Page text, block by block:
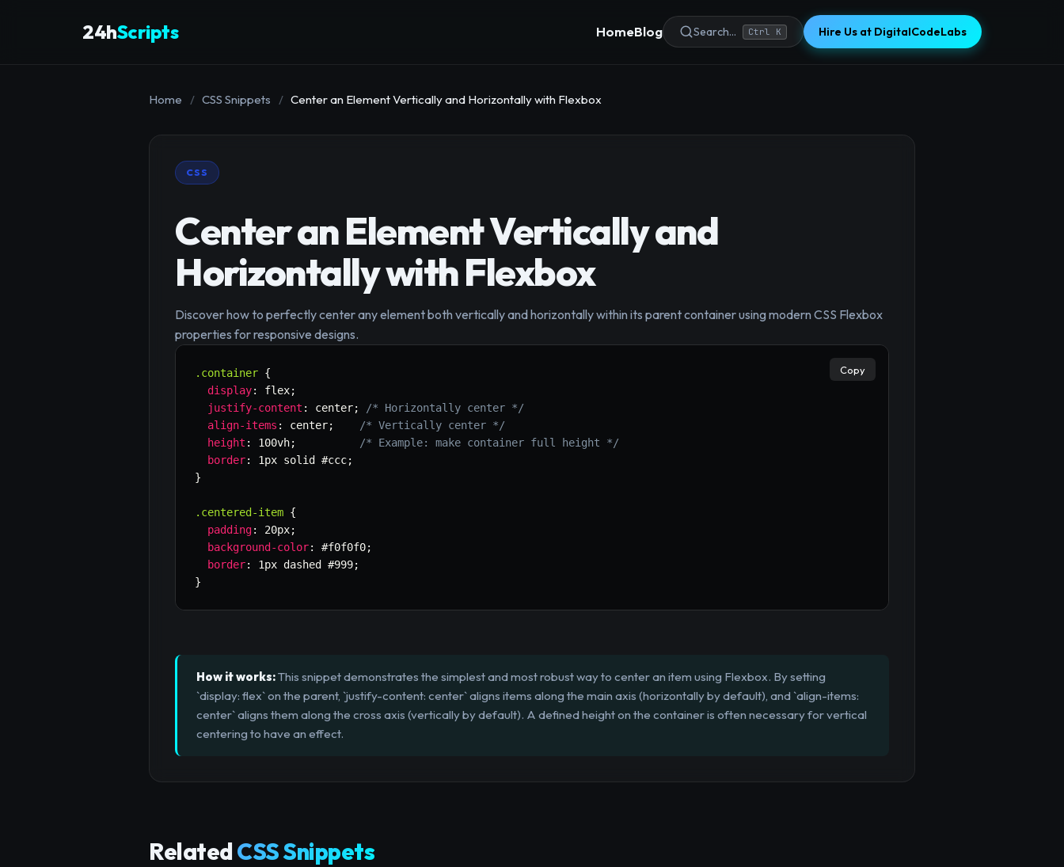
24hScripts HomeBlog Search... Ctrl K Hire Us at DigitalCodeLabs
Home / CSS Snippets / Center an Element Vertically and Horizontally with Flexbox
CSS
Center an Element Vertically and
Horizontally with Flexbox
Discover how to perfectly center any element both vertically and horizontally within its parent container using modern CSS Flexbox
properties for responsive designs.
.container {
display: flex;
justify-content : center;
/* Horizontally center */
align-items : center;
/* Vertically center */
height : 100vh;
/* Example: make container full height */
border: 1px solid #ccc;
}
.centered-item {
padding: 20px;
background-color: #f0f0f0;
border: 1px dashed #999;
}
Copy
How it works:This snippet demonstrates the simplest and most robust way to center an item using Flexbox. By setting
`display: flex` on the parent, `justify-content: center` aligns items along the main axis (horizontally by default), and `align-items:
center` aligns them along the cross axis (vertically by default). A defined height on the container is often necessary for vertical
centering to have an effect.
RelatedCSS Snippets